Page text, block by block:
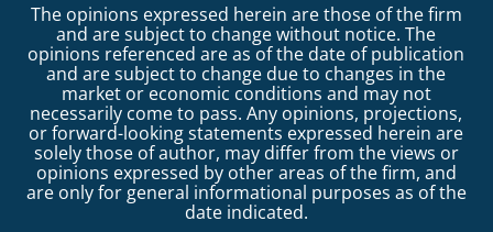
The opinions expressed herein are those of the firm
and are subject to change without notice. The
opinions referenced are as of the date of publication
and are subject to change due to changes in the
market or economic conditions and may not
necessarily come to pass. Any opinions, projections,
or forward-looking statements expressed herein are
solely those of author, may differ from the views or
opinions expressed by other areas of the firm, and
are only for general informational purposes as of the
date indicated.